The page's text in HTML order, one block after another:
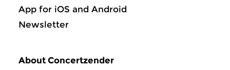
App for iOS and Android
Newsletter
About Concertzender